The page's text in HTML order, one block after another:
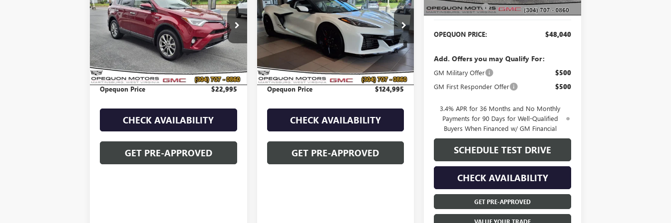
VIN:JTMDJREV0JD197561Stock:8925BModel:4454
74,130 mi
Less
Sale Price
$25,090
Discount $2,095
Opequon Price $22,995
CHECK AVAILABILITY
GET PRE-APPROVED
VIN:1G1YF3D30R5601523Stock:8952AModel:1YH67
2,222 mi Ext. Int.
Less
$127,090
Discount $2,095
Opequon Price $124,995
CHECK AVAILABILITY
GET PRE-APPROVED
Dealer Discount: -$2,115
OPEQUON PRICE: $48,040
Add. Offers you may Qualify For:
GM Military Offer $500
GM First Responder Offer $500
3.4% APR for 36 Months and No Monthly
Payments for 90 Days for Well-Qualified
Buyers When Financed w/ GM Financial
SCHEDULE TEST DRIVE
CHECK AVAILABILITY
GET PRE-APPROVED